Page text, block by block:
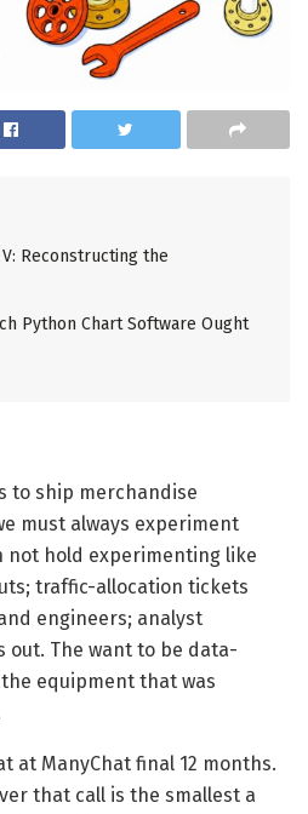
Reconstructing the
Python Chart Software Ought
to ship merchandise
must always experiment
not hold experimenting like
traffic-allocation tickets
engineers; analyst
out. The want to be data-
equipment that was
at ManyChat final 12 months.
that call is the smallest a